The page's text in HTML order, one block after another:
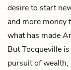
desire to start
and more money
what has made
But Tocqueville
pursuit of wealth,